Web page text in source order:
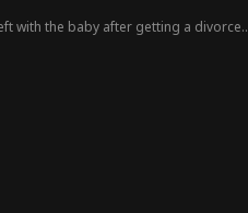
with the baby after getting a